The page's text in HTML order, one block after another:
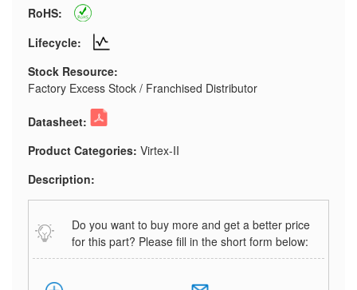
RoHS:
Lifecycle:
Stock Resource:
Factory Excess Stock / Franchised Distributor
Datasheet:
Product Categories: Virtex-II
Description:
Do you want to buy more and get a better price
for this part? Please fill in the short form below: